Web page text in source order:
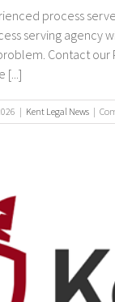
process
serving agency
Contact our
[...]
| Kent Legal News |